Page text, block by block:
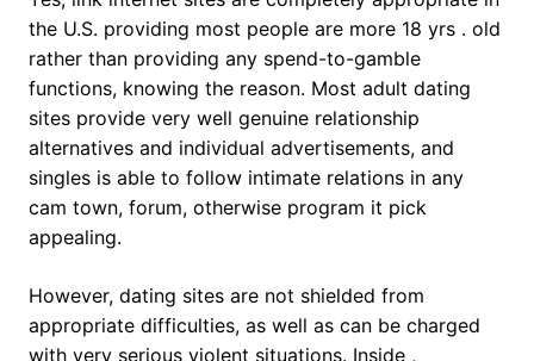
the U.S. providing most people are more 18 yrs . old
rather than providing any spend-to-gamble
functions, knowing the reason. Most adult dating
sites provide very well genuine relationship
alternatives and individual advertisements, and
singles is able to follow intimate relations in any
cam town, forum, otherwise program it pick
appealing.
However, dating sites are not shielded from
appropriate difficulties, as well as can be charged
with very serious violent situations. Inside ,